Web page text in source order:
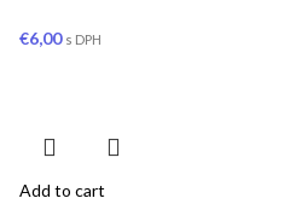
€6,00 s DPH
Add to cart